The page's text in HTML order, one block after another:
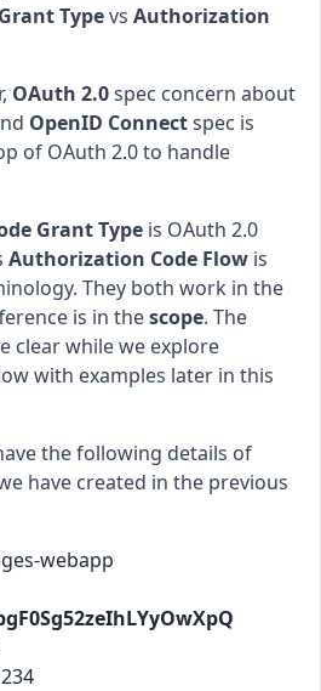
Typevs Authorization
OAuth 2.0spec concern about
OpenID Connectspec is
of OAuth 2.0 to handle
Grant Type is OAuth 2.0
Authorization Code Flow is
They both work in the
is in thescope. The
clear while we explore
with examples later in this
the following details of
have created in the previous
webapp